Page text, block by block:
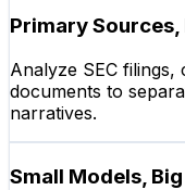
Primary Sources,
Analyze SEC
documents to
narratives.
Small Models,